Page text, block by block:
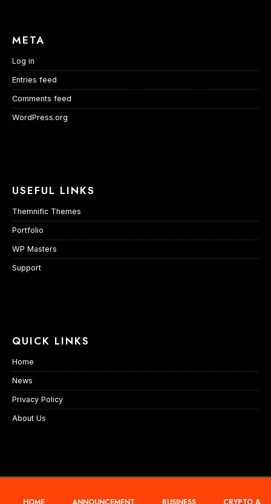
META
Log in
Entries feed
Comments feed
WordPress.org
USEFUL LINKS
Themnific Themes
Portfolio
WP Masters
Support
QUICK LINKS
Home
News
Privacy Policy
About Us